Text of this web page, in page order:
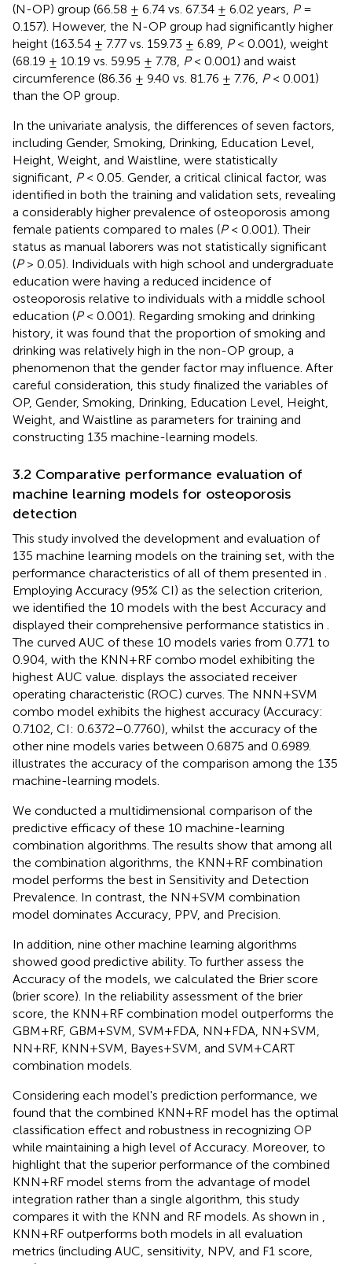
(N-OP) group (66.58 ± 6.74 vs. 67.34 ± 6.02 years, P=
0.157). However, the N-OP group had significantly higher
height (163.54 ± 7.77 vs. 159.73 ± 6.89, P< 0.001), weight
(68.19 ± 10.19 vs. 59.95 ± 7.78, P< 0.001) and waist
circumference (86.36 ± 9.40 vs. 81.76 ± 7.76, P< 0.001)
than the OP group.
In the univariate analysis, the differences of seven factors,
including Gender, Smoking, Drinking, Education Level,
Height, Weight, and Waistline, were statistically
significant, P< 0.05. Gender, a critical clinical factor, was
identified in both the training and validation sets, revealing
a considerably higher prevalence of osteoporosis among
female patients compared to males (P< 0.001). Their
status as manual laborers was not statistically significant
(P> 0.05). Individuals with high school and undergraduate
education were having a reduced incidence of
osteoporosis relative to individuals with a middle school
education (P< 0.001). Regarding smoking and drinking
history, it was found that the proportion of smoking and
drinking was relatively high in the non-OP group, a
phenomenon that the gender factor may influence. After
careful consideration, this study finalized the variables of
OP, Gender, Smoking, Drinking, Education Level, Height,
Weight, and Waistline as parameters for training and
constructing 135 machine-learning models.
3.2 Comparative performance evaluation of
machine learning models for osteoporosis
detection
This study involved the development and evaluation of
135 machine learning models on the training set, with the
performance characteristics of all of them presented in
Employing Accuracy (95% CI) as the selection criterion,
we identified the 10 models with the best Accuracy and
displayed their comprehensive performance statistics in
The curved AUC of these 10 models varies from 0.771 to
0.904, with the KNN+RF combo model exhibiting the
highest AUC value. displays the associated receiver
operating characteristic (ROC) curves. The NNN+SVM
combo model exhibits the highest accuracy (Accuracy:
0.7102, CI: 0.6372–0.7760), whilst the accuracy of the
other nine models varies between 0.6875 and 0.6989.
illustrates the accuracy of the comparison among the 135
machine-learning models.
We conducted a multidimensional comparison of the
predictive efficacy of these 10 machine-learning
combination algorithms. The results show that among all
the combination algorithms, the KNN+RF combination
model performs the best in Sensitivity and Detection
Prevalence. In contrast, the NN+SVM combination
model dominates Accuracy, PPV, and Precision.
In addition, nine other machine learning algorithms
showed good predictive ability. To further assess the
Accuracy of the models, we calculated the Brier score
(brier score). In the reliability assessment of the brier
score, the KNN+RF combination model outperforms the
GBM+RF, GBM+SVM, SVM+FDA, NN+FDA, NN+SVM,
NN+RF, KNN+SVM, Bayes+SVM, and SVM+CART
combination models.
Considering each model's prediction performance, we
found that the combined KNN+RF model has the optimal
classification effect and robustness in recognizing OP
while maintaining a high level of Accuracy. Moreover, to
highlight that the superior performance of the combined
KNN+RF model stems from the advantage of model
integration rather than a single algorithm, this study
compares it with the KNN and RF models. As shown in
KNN+RF outperforms both models in all evaluation
metrics (including AUC, sensitivity, NPV, and F1 score,